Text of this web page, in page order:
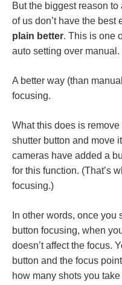
But the biggest reason
of us don’t have the best
plain better. This is one
auto setting over manual.
A better way (than
focusing.
What this does is
shutter button and move
cameras have added a
for this function. (That’s
focusing.)
In other words, once you
button focusing, when
doesn’t affect the focus.
button and the focus
how many shots you